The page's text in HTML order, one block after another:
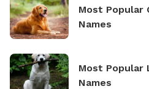
Most Popular
Names
Most Popular
Names